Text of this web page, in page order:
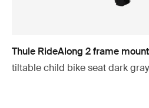
Thule RideAlong 2 frame mount
tiltable child bike seat dark gray